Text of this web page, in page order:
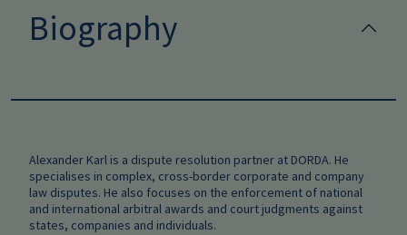
Biography
Alexander Karl is a dispute resolution partner at DORDA. He
specialises in complex, cross-border corporate and company
law disputes. He also focuses on the enforcement of national
and international arbitral awards and court judgments against
states, companies and individuals.